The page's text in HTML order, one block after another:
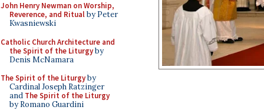
John Henry Newman on Worship,
Reverence, and Ritualby Peter
Kwasniewski
Catholic Church Architecture and
the Spirit of the Liturgyby
Denis McNamara
The Spirit of the Liturgyby
Cardinal Joseph Ratzinger
and The Spirit of the Liturgy
by Romano Guardini